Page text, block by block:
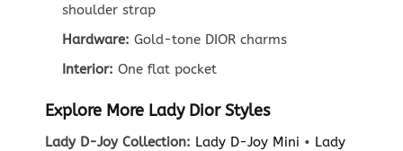
shoulder strap
Hardware: Gold-tone DIOR charms
Interior: One flat pocket
Explore More Lady Dior Styles
Lady D-Joy Collection: Lady D-Joy Mini • Lady